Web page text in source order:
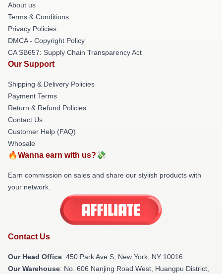
About us
Terms & Conditions
Privacy Policies
DMCA - Copyright Policy
CA SB657: Supply Chain Transparency Act
Our Support
Shipping & Delivery Policies
Payment Terms
Return & Refund Policies
Contact Us
Customer Help (FAQ)
Whosale
🔥Wanna earn with us?💸
Earn commission on sales and share our stylish products with
your network.
Contact Us
Our Head Office: 450 Park Ave S, New York, NY 10016
Our Warehouse: No. 606 Nanjing Road West, Huangpu District,